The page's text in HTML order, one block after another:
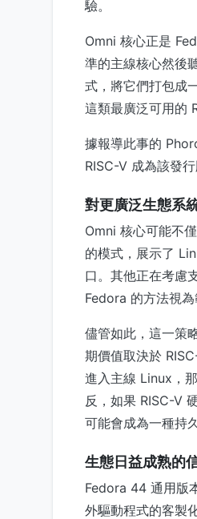
驗。
Omni 核心正是
準的主線核心然後
式，將它們打包成
這類最廣泛可用的
據報導此事的
RISC-V 成為該發
對更廣泛生態系
Omni 核心可能不
的模式，展示了
口。其他正在考
Fedora 的方法視為
儘管如此，這一策
期價值取決於
進入主線 Linux，
反，如果 RISC-V
可能會成為一種持
生態日益成熟的
Fedora 44 通用版
外驅動程式的客製